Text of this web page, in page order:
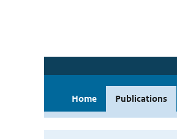
Home Publications